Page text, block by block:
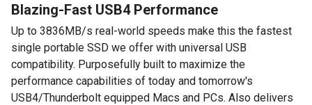
Blazing-Fast USB4 Performance
Up to 3836MB/s real-world speeds make this the fastest
single portable SSD we offer with universal USB
compatibility. Purposefully built to maximize the
performance capabilities of today and tomorrow's
USB4/Thunderbolt equipped Macs and PCs. Also delivers